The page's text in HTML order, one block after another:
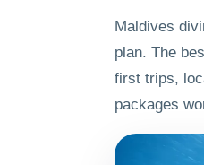
Maldives
plan. The
first trips,
packages